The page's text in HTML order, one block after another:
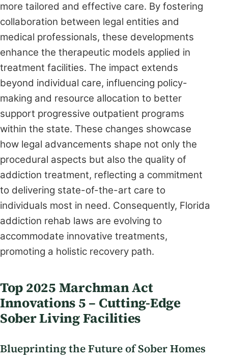
more tailored and effective care. By fostering
collaboration between legal entities and
medical professionals, these developments
enhance the therapeutic models applied in
treatment facilities. The impact extends
beyond individual care, influencing policy-
making and resource allocation to better
support progressive outpatient programs
within the state. These changes showcase
how legal advancements shape not only the
procedural aspects but also the quality of
addiction treatment, reflecting a commitment
to delivering state-of-the-art care to
individuals most in need. Consequently, Florida
addiction rehab laws are evolving to
accommodate innovative treatments,
promoting a holistic recovery path.
Top 2025 Marchman Act
Innovations 5 – Cutting-Edge
Sober Living Facilities
Blueprinting the Future of Sober Homes